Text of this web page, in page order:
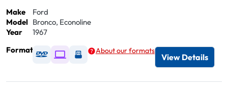
Make
Ford
Model Bronco, Econoline
Year
1967
Format
Available as DVD
Available as Digital / Online viewer
Available as USB
About our formats
View Details